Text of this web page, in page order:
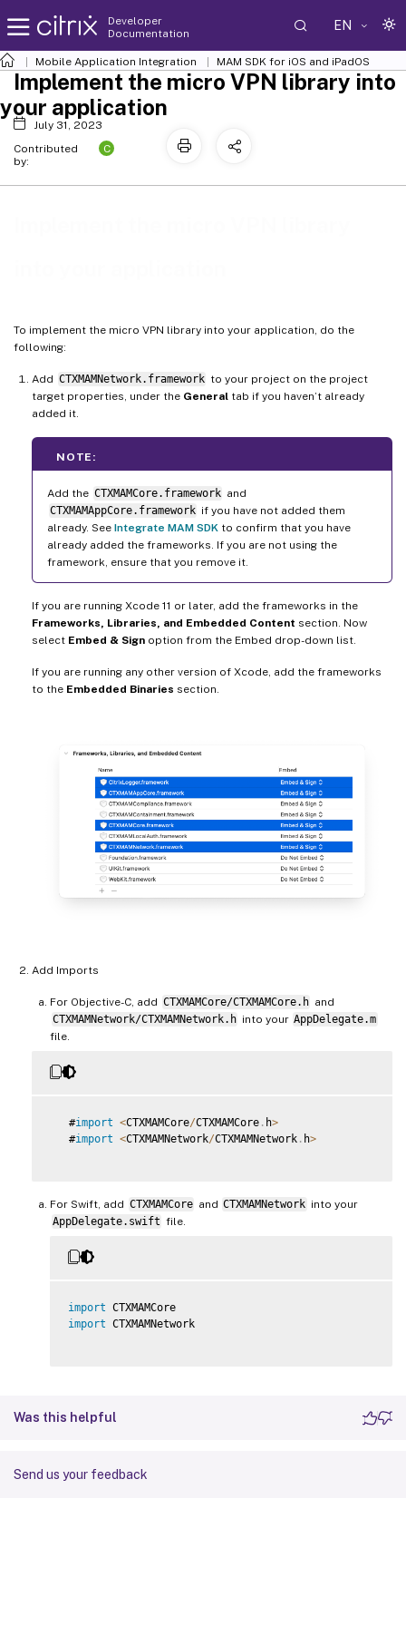
Developer
Documentation
EN
Mobile Application Integration MAM SDK for iOS and iPadOS
To implement the micro VPN library into your application, do the
following:
Add CTXMAMNetwork.framework to your project on the project
target properties, under the General tab if you haven’t already
added it.
NOTE:
Add the CTXMAMCore.framework and
CTXMAMAppCore.framework if you have not added them
already. See Integrate MAM SDK to confirm that you have
already added the frameworks. If you are not using the
framework, ensure that you remove it.
If you are running Xcode 11 or later, add the frameworks in the
Frameworks, Libraries, and Embedded Content section. Now
select Embed & Sign option from the Embed drop-down list.
If you are running any other version of Xcode, add the frameworks
to the Embedded Binaries section.
Add Imports
For Objective-C, add CTXMAMCore/CTXMAMCore.h and
CTXMAMNetwork/CTXMAMNetwork.h into your AppDelegate.m
file.
   #
import <CTXMAMCore/CTXMAMCore . h>
   #
import <CTXMAMNetwork/CTXMAMNetwork . h>
For Swift, add CTXMAMCore and CTXMAMNetwork into your
AppDelegate.swift file.
import
import CTXMAMNetwork
Was this helpful
Send us your feedback
Implement the micro VPN library into
your application
July 31, 2023
Contributed
by:
C